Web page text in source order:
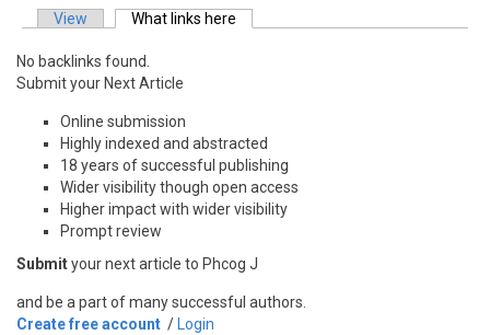
View What links here
No backlinks found.
Submit your Next Article
Online submission
Highly indexed and abstracted
18 years of successful publishing
Wider visibility though open access
Higher impact with wider visibility
Prompt review
Submityour next article to Phcog J
and be a part of many successful authors.
Create free account / Login